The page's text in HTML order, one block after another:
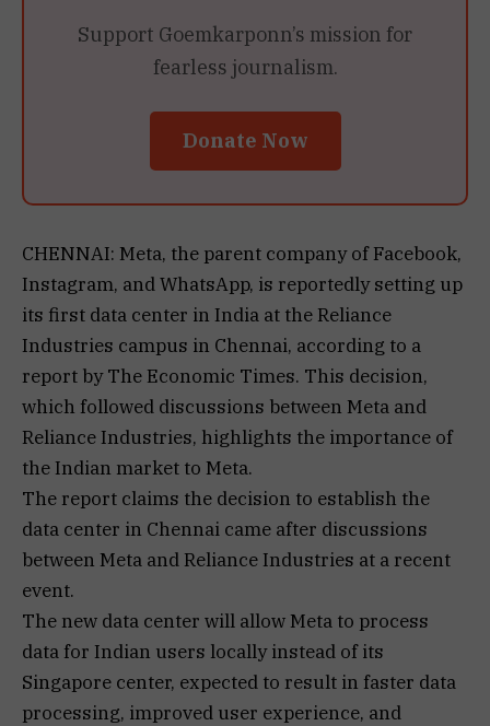
Support Goemkarponn’s mission for
fearless journalism.
Donate Now
CHENNAI: Meta, the parent company of Facebook,
Instagram, and WhatsApp, is reportedly setting up
its first data center in India at the Reliance
Industries campus in Chennai, according to a
report by The Economic Times. This decision,
which followed discussions between Meta and
Reliance Industries, highlights the importance of
the Indian market to Meta.
The report claims the decision to establish the
data center in Chennai came after discussions
between Meta and Reliance Industries at a recent
event.
The new data center will allow Meta to process
data for Indian users locally instead of its
Singapore center, expected to result in faster data
processing, improved user experience, and